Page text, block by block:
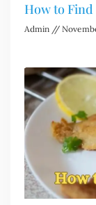
How to Find
Admin